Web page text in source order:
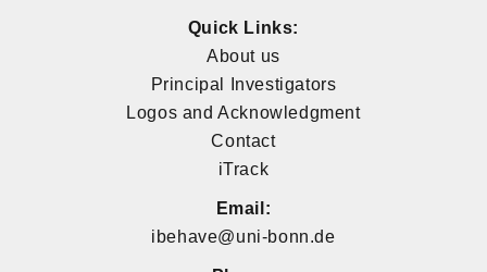
Quick Links:
About us
Principal Investigators
Logos and Acknowledgment
Contact
iTrack
Email:
ibehave@uni-bonn.de